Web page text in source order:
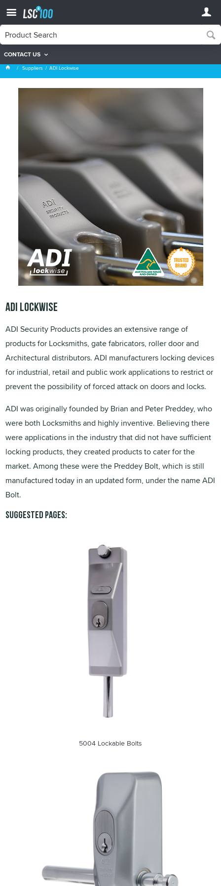
CONTACT US
ADI Lockwise
Suppliers ADI Lockwise
ADI LOCKWISE
ADI Security Products provides an extensive range of
products for Locksmiths, gate fabricators, roller door and
Architectural distributors. ADI manufacturers locking devices
for industrial, retail and public work applications to restrict or
prevent the possibility of forced attack on doors and locks.
ADI was originally founded by Brian and Peter Preddey, who
were both Locksmiths and highly inventive. Believing there
were applications in the industry that did not have sufficient
locking products, they created products to cater for the
market. Among these were the Preddey Bolt, which is still
manufactured today in an updated form, under the name ADI
Bolt.
Suggested pages:
5004 Lockable Bolts